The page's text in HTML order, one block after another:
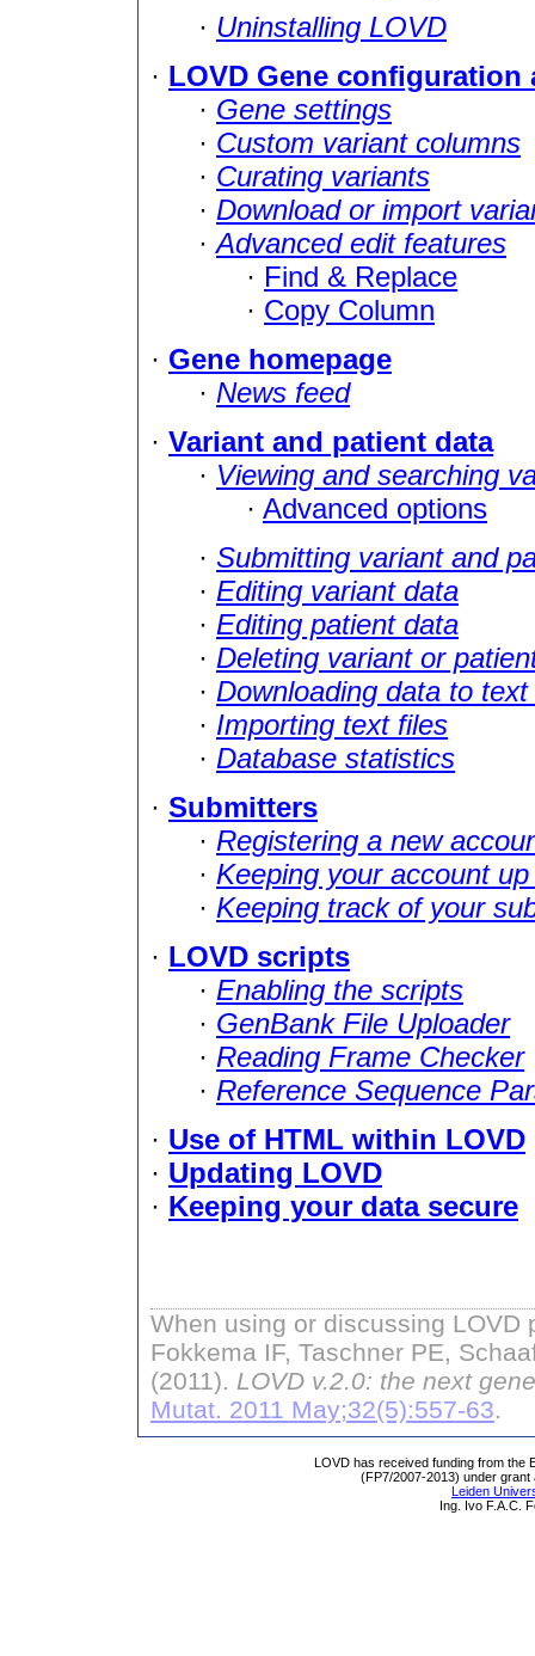
· Uninstalling LOVD
· LOVD Gene configuration
· Gene settings
· Custom variant columns
· Curating variants
· Download or import
·Advanced edit features
· Find & Replace
· Copy Column
· Gene homepage
· News feed
· Variant and patient data
· Viewing and searching
· Advanced options
· Submitting variant and
· Editing variant data
· Editing patient data
· Deleting variant or
· Downloading data to text
· Importing text files
· Database statistics
· Submitters
· Registering a new
· Keeping your account
· Keeping track of your
· LOVD scripts
· Enabling the scripts
· GenBank File Uploader
· Reading Frame Checker
· Reference Sequence
· Use of HTML within LOVD
· Updating LOVD
· Keeping your data secure
When using or discussing LOVD
Fokkema IF, Taschner PE,
(2011). LOVD v.2.0: the next
Mutat. 2011 May;32(5):557-63.
LOVD has received funding from the
(FP7/2007-2013) under grant
Leiden
Ing. Ivo F.A.C.